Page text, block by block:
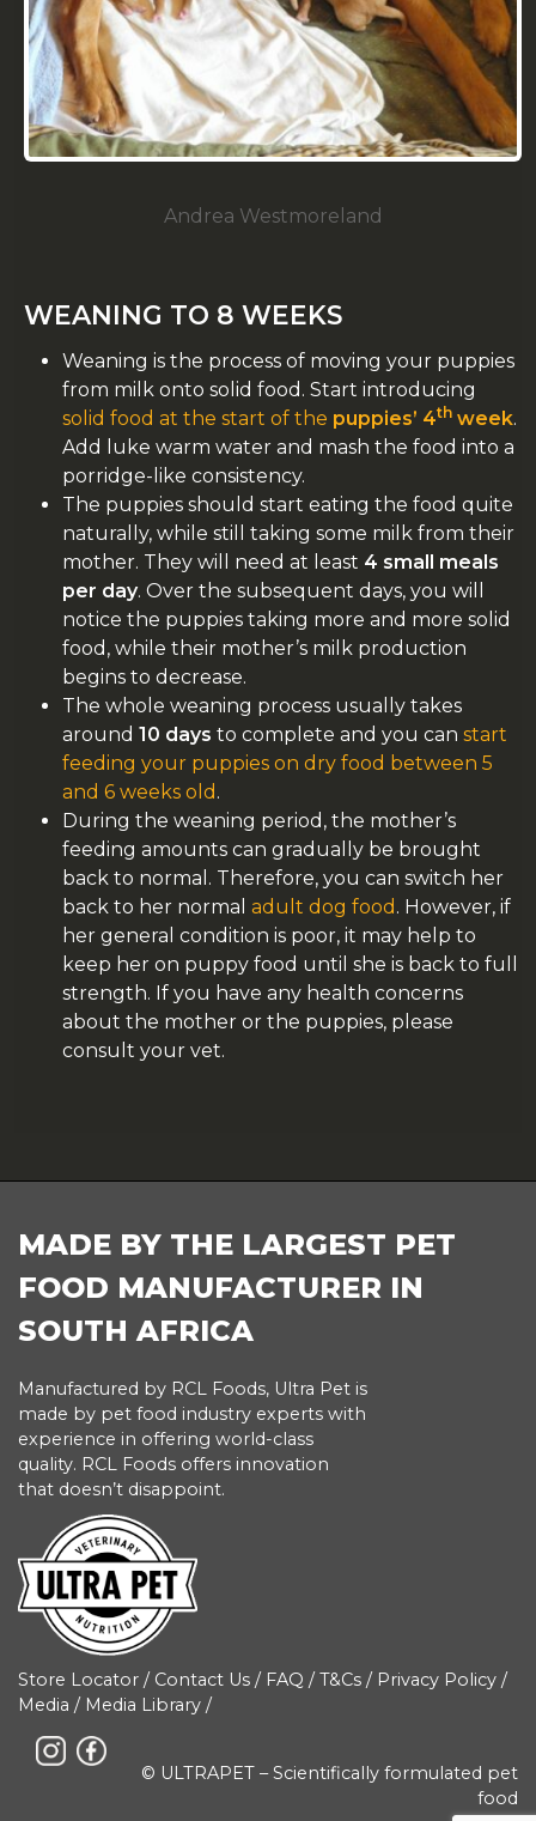
Andrea Westmoreland
WEANING TO 8 WEEKS
Weaning is the process of moving your puppies
from milk onto solid food. Start introducing
solid food at the start of the puppies’ 4th week.
Add luke warm water and mash the food into a
porridge-like consistency.
The puppies should start eating the food quite
naturally, while still taking some milk from their
mother. They will need at least 4 small meals
per day. Over the subsequent days, you will
notice the puppies taking more and more solid
food, while their mother’s milk production
begins to decrease.
The whole weaning process usually takes
around 10 days to complete and you can start
feeding your puppies on dry food between 5
and 6 weeks old .
During the weaning period, the mother’s
feeding amounts can gradually be brought
back to normal. Therefore, you can switch her
back to her normal adult dog food . However, if
her general condition is poor, it may help to
keep her on puppy food until she is back to full
strength. If you have any health concerns
about the mother or the puppies, please
consult your vet.
FOOTER
MADE BY THE LARGEST PET
FOOD MANUFACTURER IN
SOUTH AFRICA
Manufactured by RCL Foods, Ultra Pet is
made by pet food industry experts with
experience in offering world-class
quality. RCL Foods offers innovation
that doesn’t disappoint.
Store Locator / Contact Us / FAQ /T&Cs / Privacy Policy /
Media / Media Library /
© ULTRAPET – Scientifically formulated pet
food